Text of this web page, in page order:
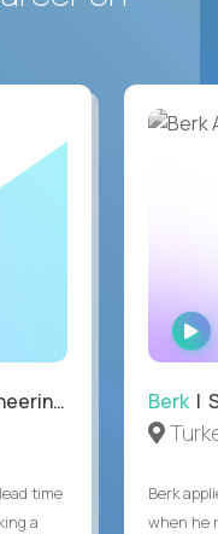
Totogi
time
a
Berk |
Berk
when he